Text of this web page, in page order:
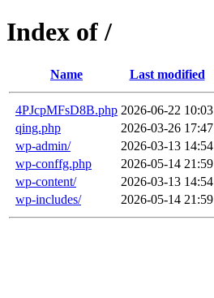
Index of /
Name Last modified
4PJcpMFsD8B.php 2026-06-22 10:03
qing.php
2026-03-26 17:47
wp-admin/
2026-03-13 14:54
wp-conffg.php
2026-05-14 21:59
wp-content/
2026-03-13 14:54
wp-includes/
2026-05-14 21:59